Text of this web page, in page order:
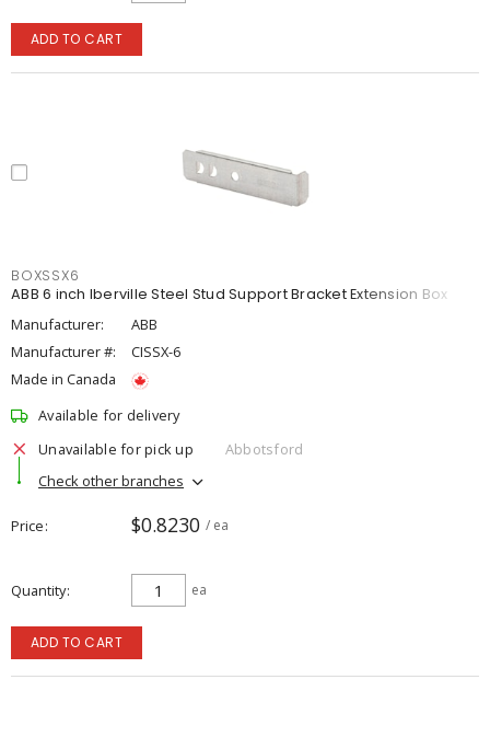
ADD TO CART
BOXSSX6
ABB 6 inch Iberville Steel Stud Support Bracket Extension Box
Manufacturer:
ABB
Manufacturer #:
CISSX-6
Made in Canada
Available for delivery
Unavailable for pick up
Abbotsford
Check other branches
Price $0.8230 / ea
Quantity ea
ADD TO CART